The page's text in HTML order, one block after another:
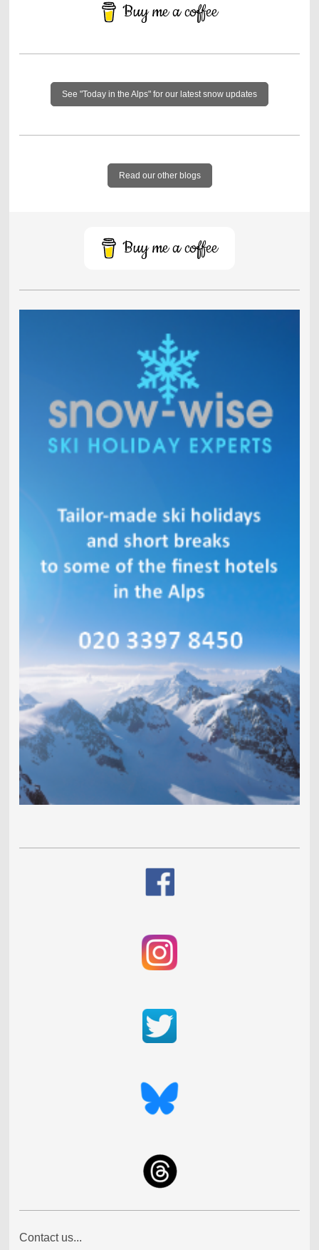
Buy me a coffee
See "Today in the Alps" for our latest snow updates
Read our other blogs
Buy me a coffee
Contact us...